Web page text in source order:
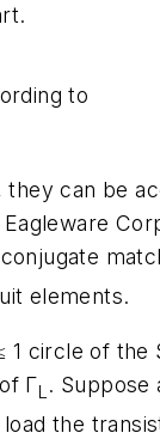
to
can be
elements.
circle of
ΓL . Suppose
the